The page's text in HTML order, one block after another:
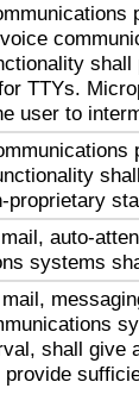
TTYs.
user to
proprietary
auto-
systems
shall give
provide